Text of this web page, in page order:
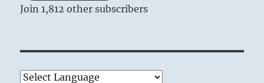
Join 1,812 other subscribers